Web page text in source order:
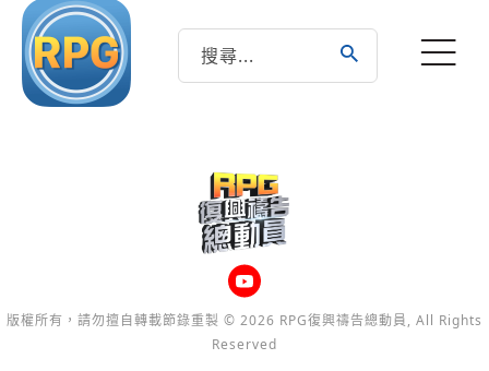
版權所有，請勿擅自轉載節錄重製 © 2026 RPG復興禱告總動員, All Rights
Reserved